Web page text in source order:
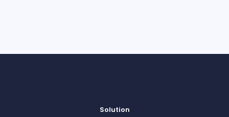
Solution